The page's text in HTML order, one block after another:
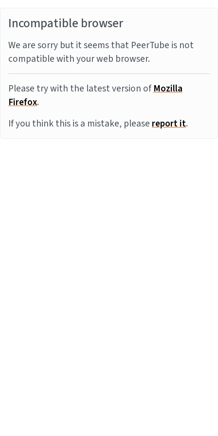
Incompatible browser
We are sorry but it seems that PeerTube is not
compatible with your web browser.
Please try with the latest version ofMozilla
Firefox.
If you think this is a mistake, pleasereport it.